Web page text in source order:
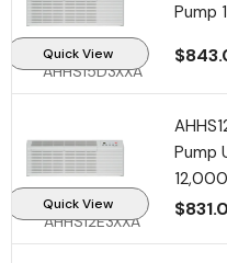
Sale
Quick View
AHHS15D3XXA
Pump
Quick View
AHHS12E3XXA
Pump